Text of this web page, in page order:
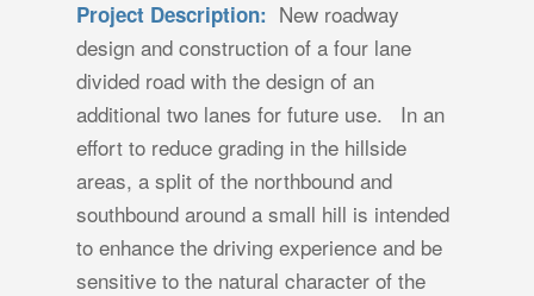
Project Description: New roadway
design and construction of a four lane
divided road with the design of an
additional two lanes for future use. In an
effort to reduce grading in the hillside
areas, a split of the northbound and
southbound around a small hill is intended
to enhance the driving experience and be
sensitive to the natural character of the